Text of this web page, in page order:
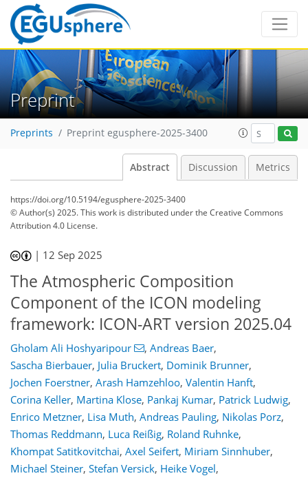
Preprint
Preprints Preprint egusphere-2025-3400
Abstract Discussion Metrics
https://doi.org/10.5194/egusphere-2025-3400
© Author(s) 2025. This work is distributed underthe Creative Commons
Attribution 4.0 License.
| 12 Sep 2025
The Atmospheric Composition
Component of the ICON modeling
framework: ICON-ART version 2025.04
Gholam Ali Hoshyaripour , Andreas Baer,
Sascha Bierbauer, Julia Bruckert, Dominik Brunner,
Jochen Foerstner, Arash Hamzehloo, Valentin Hanft,
Corina Keller, Martina Klose, Pankaj Kumar, Patrick Ludwig,
Enrico Metzner, Lisa Muth, Andreas Pauling, Nikolas Porz,
Thomas Reddmann, Luca Reißig, Roland Ruhnke,
Khompat Satitkovitchai, Axel Seifert, Miriam Sinnhuber,
Michael Steiner, Stefan Versick, Heike Vogel,